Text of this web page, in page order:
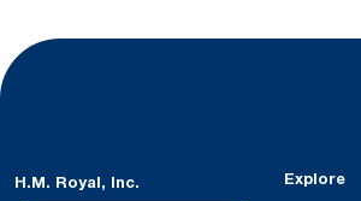
H.M. Royal, Inc. Explore